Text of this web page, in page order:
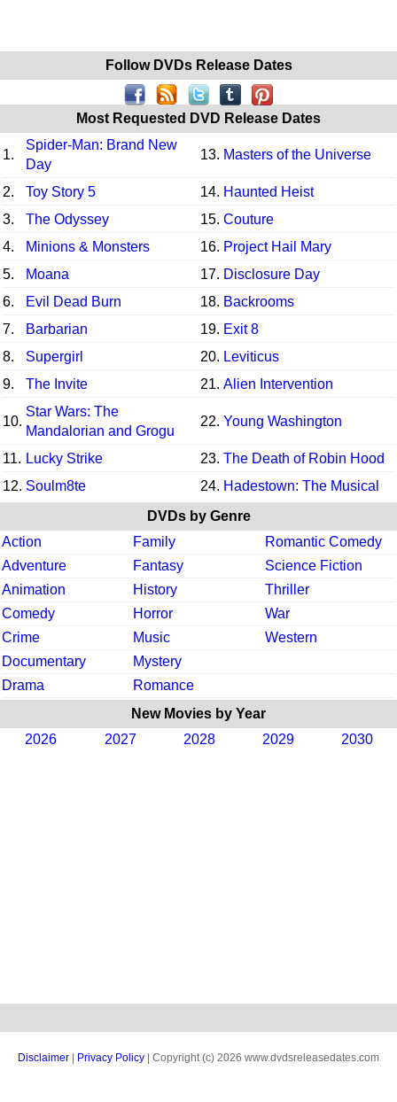
Follow DVDs Release Dates
Most Requested DVD Release Dates
1.
Spider-Man: Brand New
Day
13. Masters of the Universe
2. Toy Story 5 14. Haunted Heist
3.
The Odyssey 15. Couture
4.
Minions & Monsters 16. Project Hail Mary
5.
Moana 17. Disclosure Day
6.
Evil Dead Burn 18. Backrooms
7.
Barbarian 19. Exit 8
8.
Supergirl 20. Leviticus
9.
The Invite 21. Alien Intervention
10.
Star Wars: The
Mandalorian and Grogu
22. Young Washington
11. Lucky Strike 23. The Death of Robin Hood
12. Soulm8te 24. Hadestown: The Musical
DVDs by Genre
Action
Family
Romantic Comedy
Adventure
Fantasy
Science Fiction
Animation
History
Thriller
Comedy
Horror
War
Crime
Music
Western
Documentary
Mystery
Drama
Romance
New Movies by Year
2026
2027 2028 2029 2030
Disclaimer Privacy Policy | Copyright (c) 2026 www.dvdsreleasedates.com